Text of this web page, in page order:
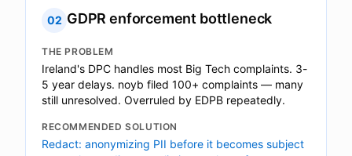
02 GDPR enforcement bottleneck
THE PROBLEM
Ireland's DPC handles most Big Tech complaints. 3-
5 year delays. noyb filed 100+ complaints — many
still unresolved. Overruled by EDPB repeatedly.
RECOMMENDED SOLUTION
Redact: anonymizing PII before it becomes subject